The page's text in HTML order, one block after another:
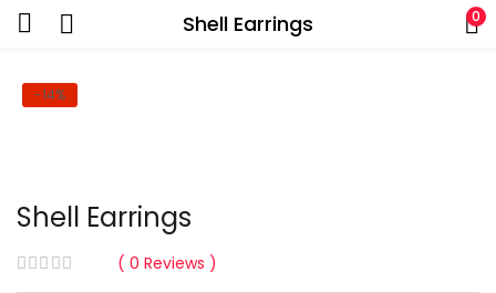
Shell Earrings 0
-14%
Shell Earrings
0 Reviews